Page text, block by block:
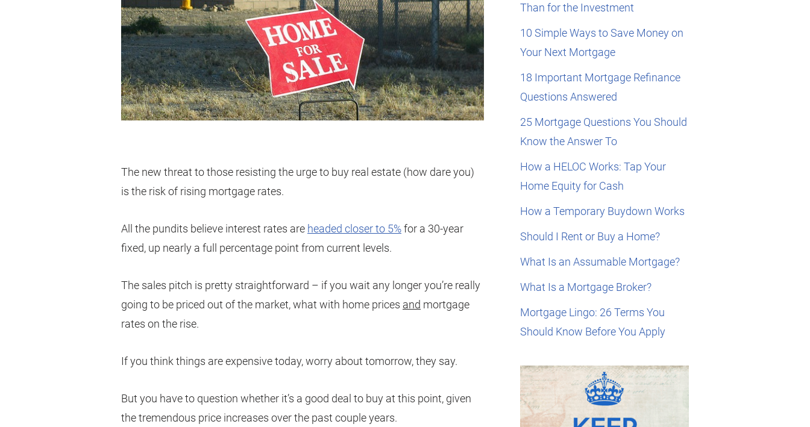
The new threat to those resisting the urge to buy real estate (how dare you)
is the risk of rising mortgage rates.
All the pundits believe interest rates are headed closer to 5%for a 30-year
fixed, up nearly a full percentage point from current levels.
The sales pitch is pretty straightforward – if you wait any longer you’re really
going to be priced out of the market, what with home prices and mortgage
rates on the rise.
If you think things are expensive today, worry about tomorrow, they say.
But you have to question whether it’s a good deal to buy at this point, given
the tremendous price increases over the past couple years.
Than for the Investment
10 Simple Ways to Save Money on
Your Next Mortgage
18 Important Mortgage Refinance
Questions Answered
25 Mortgage Questions You Should
Know the Answer To
How a HELOC Works: Tap Your
Home Equity for Cash
How a Temporary Buydown Works
Should I Rent or Buy a Home?
What Is an Assumable Mortgage?
What Is a Mortgage Broker?
Mortgage Lingo: 26 Terms You
Should Know Before You Apply